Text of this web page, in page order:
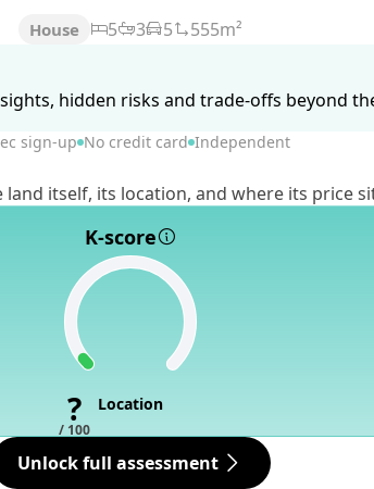
House 5 3 5
555m²
hidden risks and trade-offs beyond
sign-up No credit card Independent
itself, its location, and where its price
K-score
?
/ 100
Location
Unlock full assessment